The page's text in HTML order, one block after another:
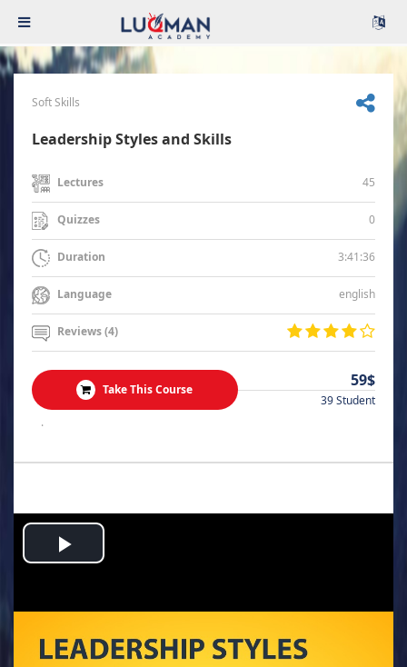
Soft Skills
Leadership Styles and Skills
Lectures 45
Quizzes 0
Duration 3:41:36
Language english
Reviews (4)
Take This Course 59$
39 Student
.
Play
Video